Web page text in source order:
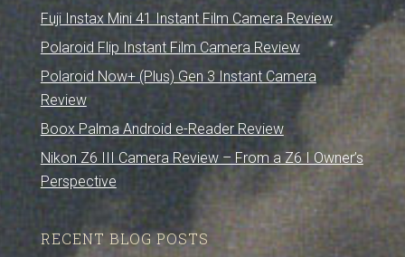
Fuji Instax Mini 41 Instant Film Camera Review
Polaroid Flip Instant Film Camera Review
Polaroid Now+ (Plus) Gen 3 Instant Camera
Review
Boox Palma Android e-Reader Review
Nikon Z6 III Camera Review – From a Z6 I Owner’s
Perspective
RECENT BLOG POSTS